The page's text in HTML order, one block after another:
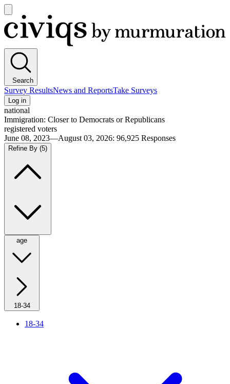
main
menu
Civiqs
Search
Survey ResultsNews and ReportsTake Surveys
Log in
national
Immigration: Closer to Democrats or Republicans
registered voters
June 08, 2023—August 03, 2026: 96,925 Responses
Refine By (5)
age
18-34
18-34